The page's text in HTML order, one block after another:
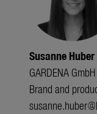
Susanne Huber
GARDENA GmbH
Brand and